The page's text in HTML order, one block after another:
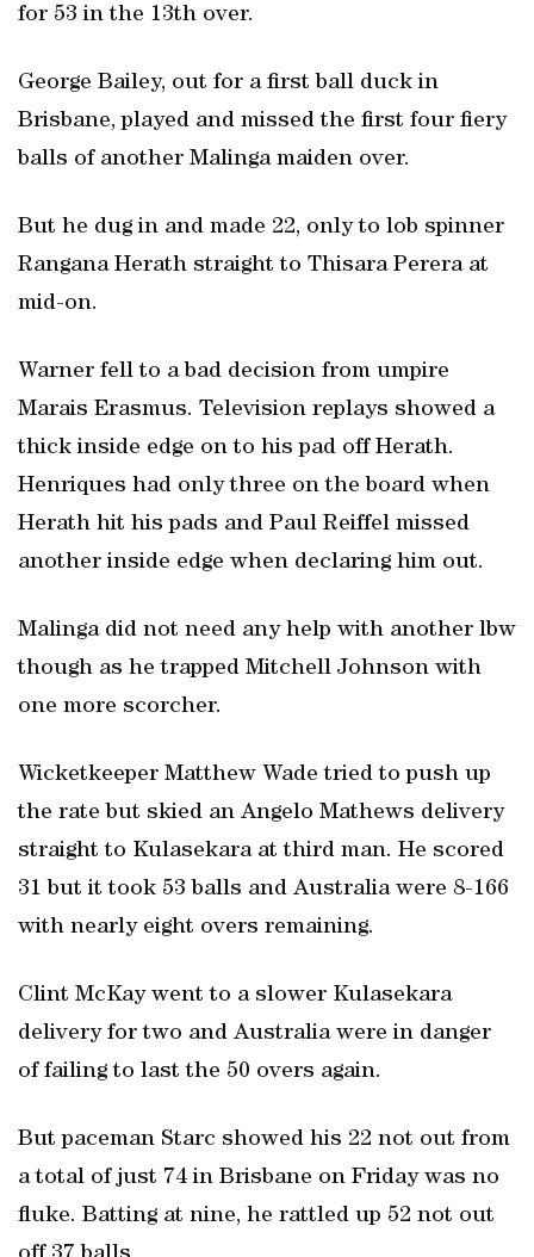
for 53 in the 13th over.
George Bailey, out for a first ball duck in
Brisbane, played and missed the first four fiery
balls of another Malinga maiden over.
But he dug in and made 22, only to lob spinner
Rangana Herath straight to Thisara Perera at
mid-on.
Warner fell to a bad decision from umpire
Marais Erasmus. Television replays showed a
thick inside edge on to his pad off Herath.
Henriques had only three on the board when
Herath hit his pads and Paul Reiffel missed
another inside edge when declaring him out.
Malinga did not need any help with another lbw
though as he trapped Mitchell Johnson with
one more scorcher.
Wicketkeeper Matthew Wade tried to push up
the rate but skied an Angelo Mathews delivery
straight to Kulasekara at third man. He scored
31 but it took 53 balls and Australia were 8-166
with nearly eight overs remaining.
Clint McKay went to a slower Kulasekara
delivery for two and Australia were in danger
of failing to last the 50 overs again.
But paceman Starc showed his 22 not out from
a total of just 74 in Brisbane on Friday was no
fluke. Batting at nine, he rattled up 52 not out